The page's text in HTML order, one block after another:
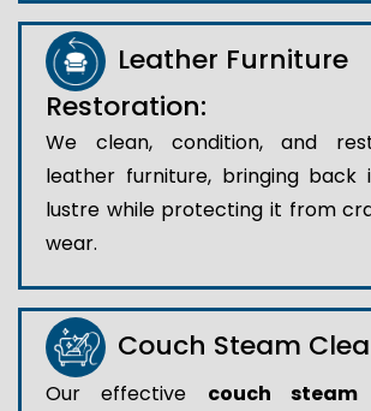
Leather Furniture
Restoration:
We clean, condition, and
leather furniture, bringing back
lustre while protecting it from
wear.
Couch Steam
Our effective couch steam